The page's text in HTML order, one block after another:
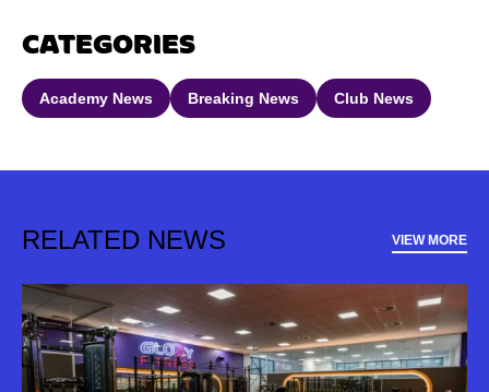
CATEGORIES
Academy News Breaking News Club News
RELATED NEWS VIEW MORE